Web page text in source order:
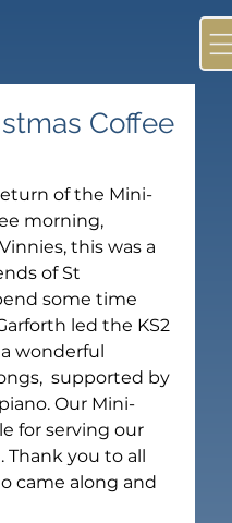
Coffee
of the Mini-
morning,
this was a
of St
some time
led the KS2
wonderful
supported by
Our Mini-
for serving our
Thank you to all
came along and